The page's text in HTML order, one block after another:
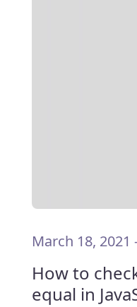
March 18, 2021
How to
equal in